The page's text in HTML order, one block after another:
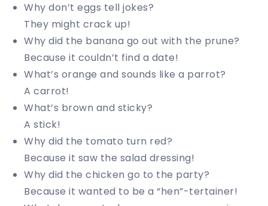
Why don’t eggs tell jokes?
They might crack up!
Why did the banana go out with the prune?
Because it couldn’t find a date!
What’s orange and sounds like a parrot?
A carrot!
What’s brown and sticky?
A stick!
Why did the tomato turn red?
Because it saw the salad dressing!
Why did the chicken go to the party?
Because it wanted to be a “hen”-tertainer!